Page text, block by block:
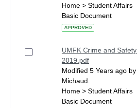
Home > Student Affairs
Basic Document
APPROVED
UMFK Crime and
2019.pdf
Modified 5 Years ago
Michaud.
Home > Student Affairs
Basic Document